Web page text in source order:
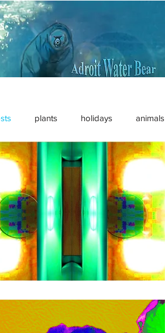
plants holidays animals